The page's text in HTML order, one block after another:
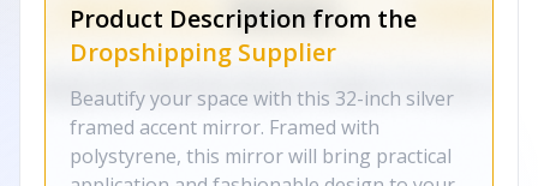
Product Description from the
Dropshipping Supplier
Beautify your space with this 32-inch silver
framed accent mirror. Framed with
polystyrene, this mirror will bring practical